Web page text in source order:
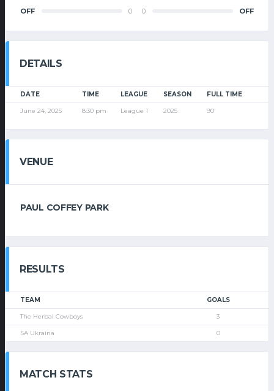
OFF 0 0 OFF
DETAILS
DATE TIME LEAGUE SEASON FULL TIME
June 24, 2025 8:30 pm League 1 2025 90'
VENUE
PAUL COFFEY PARK
RESULTS
TEAM GOALS
The Herbal Cowboys 3
SA Ukraina 0
MATCH STATS